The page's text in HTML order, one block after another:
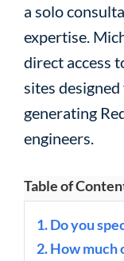
a solo
expertise.
direct access
sites
generating
engineers.
Table of
1. Do you
2. How much